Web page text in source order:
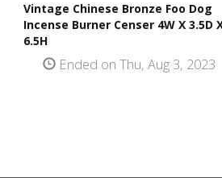
Vintage Chinese Bronze Foo Dog
Incense Burner Censer 4W X 3.5D
6.5H
Ended on Thu, Aug 3, 2023